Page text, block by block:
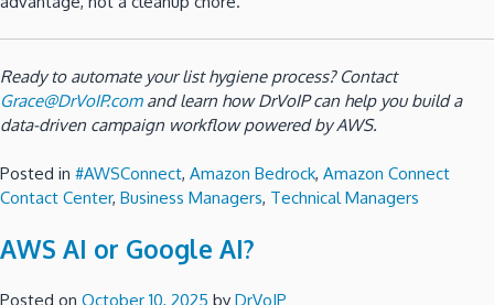
Ready to automate your list hygiene process? Contact
Grace@DrVoIP.comand learn how DrVoIP can help you build a
data-driven campaign workflow powered by AWS.
Posted in #AWSConnect, Amazon Bedrock, Amazon Connect
Contact Center, Business Managers, Technical Managers
AWS AI or Google AI?
Posted on October 10, 2025 by DrVoIP